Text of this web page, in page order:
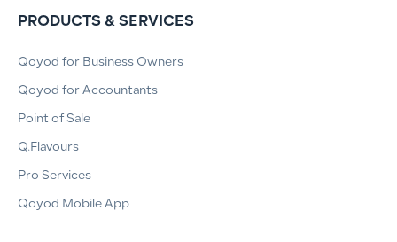
PRODUCTS & SERVICES
Qoyod for Business Owners
Qoyod for Accountants
Point of Sale
Q.Flavours
Pro Services
Qoyod Mobile App